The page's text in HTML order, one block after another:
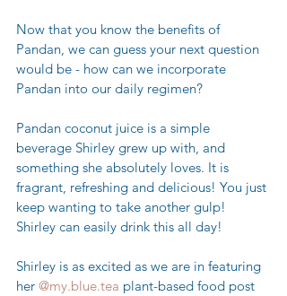
Now that you know the benefits of
Pandan, we can guess your next question
would be - how can we incorporate
Pandan into our daily regimen?
Pandan coconut juice is a simple
beverage Shirley grew up with, and
something she absolutely loves. It is
fragrant, refreshing and delicious! You just
keep wanting to take another gulp!
Shirley can easily drink this all day!
Shirley is as excited as we are in featuring
her @my.blue.tea plant-based food post